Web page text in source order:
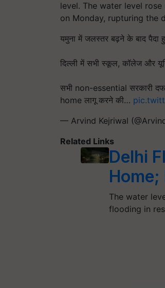
level. The water level
on Monday, rupturing the
यमुना में जलस्तर बढ़ने के बाद
दिल्ली में सभी स्कूल, कॉलेज और
सभी non-essential सरकारी
home लागू करने की…
— Arvind Kejriwal
Related Links
Delhi
The water
flooding in